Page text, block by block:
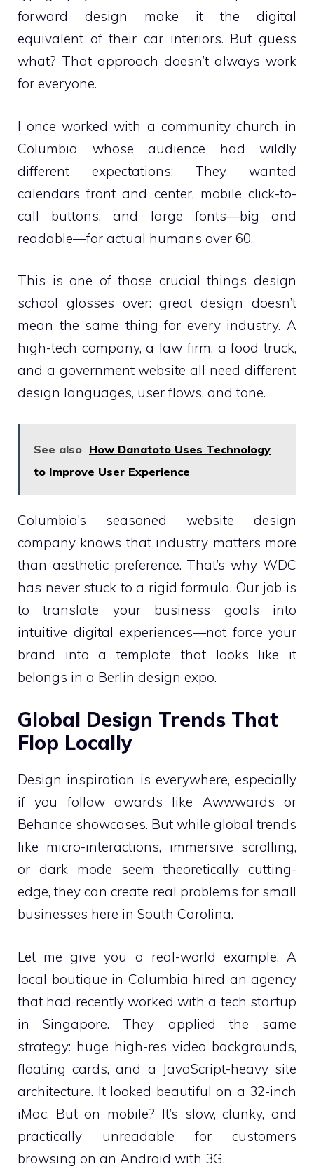
forward design make it the digital
equivalent of their car interiors. But guess
what? That approach doesn’t always work
for everyone.
I once worked with a community church in
Columbia whose audience had wildly
different expectations: They wanted
calendars front and center, mobile click-to-
call buttons, and large fonts—big and
readable—for actual humans over 60.
This is one of those crucial things design
school glosses over: great design doesn’t
mean the same thing for every industry. A
high-tech company, a law firm, a food truck,
and a government website all need different
design languages, user flows, and tone.
See also How Danatoto Uses Technology
to Improve User Experience
Columbia’s seasoned website design
company knows that industry matters more
than aesthetic preference. That’s why WDC
has never stuck to a rigid formula. Our job is
to translate your business goals into
intuitive digital experiences—not force your
brand into a template that looks like it
belongs in a Berlin design expo.
Global Design Trends That
Flop Locally
Design inspiration is everywhere, especially
if you follow awards like Awwwards or
Behance showcases. But while global trends
like micro-interactions, immersive scrolling,
or dark mode seem theoretically cutting-
edge, they can create real problems for small
businesses here in South Carolina.
Let me give you a real-world example. A
local boutique in Columbia hired an agency
that had recently worked with a tech startup
in Singapore. They applied the same
strategy: huge high-res video backgrounds,
floating cards, and a JavaScript-heavy site
architecture. It looked beautiful on a 32-inch
iMac. But on mobile? It’s slow, clunky, and
practically unreadable for customers
browsing on an Android with 3G.